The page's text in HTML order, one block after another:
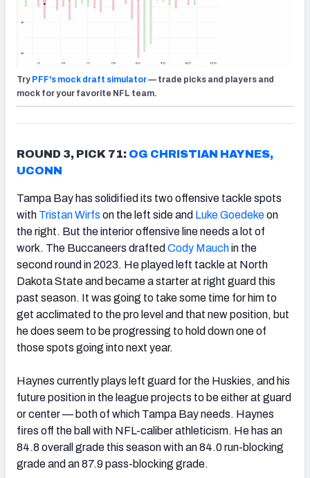
Try PFF's mock draft simulator— trade picks and players and
mock for your favorite NFL team.
ROUND 3, PICK 71: OG CHRISTIAN HAYNES,
UCONN
Tampa Bay has solidified its two offensive tackle spots
with Tristan Wirfs on the left side and Luke Goedekeon
the right. But the interior offensive line needs a lot of
work. The Buccaneers drafted Cody Mauchin the
second round in 2023. He played left tackle at North
Dakota State and became a starter at right guard this
past season. It was going to take some time for him to
get acclimated to the pro level and that new position, but
he does seem to be progressing to hold down one of
those spots going into next year.
Haynes currently plays left guard for the Huskies, and his
future position in the league projects to be either at guard
or center — both of which Tampa Bay needs. Haynes
fires off the ball with NFL-caliber athleticism. He has an
84.8 overall grade this season with an 84.0 run-blocking
grade and an 87.9 pass-blocking grade.